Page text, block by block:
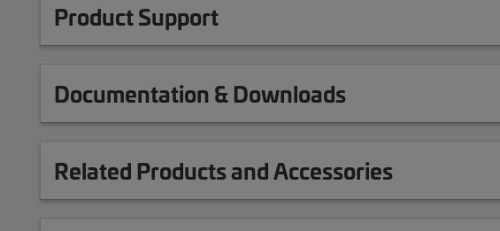
Product Support
Documentation & Downloads
Related Products and Accessories